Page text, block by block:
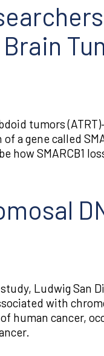
tumors
a gene called
how SMARCB1
study, Ludwig San
with
human cancer,